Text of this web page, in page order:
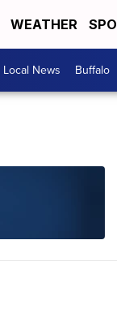
WEATHER
Local News Buffalo